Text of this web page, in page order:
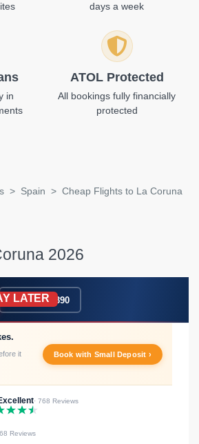
days a week
in
ATOL Protected
All bookings fully financially
protected
Spain Cheap Flights to La Coruna
2026
LATER
020 7183 9390
· 768 Reviews
it
Book with Small Deposit ›
68 Reviews